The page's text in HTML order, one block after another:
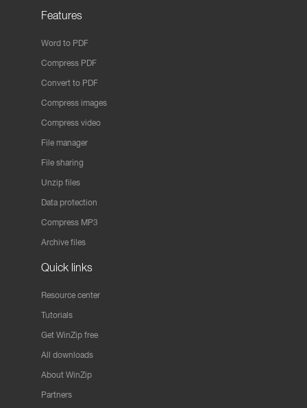
Features
Word to PDF
Compress PDF
Convert to PDF
Compress images
Compress video
File manager
File sharing
Unzip files
Data protection
Compress MP3
Archive files
Quick links
Resource center
Tutorials
Get WinZip free
All downloads
About WinZip
Partners